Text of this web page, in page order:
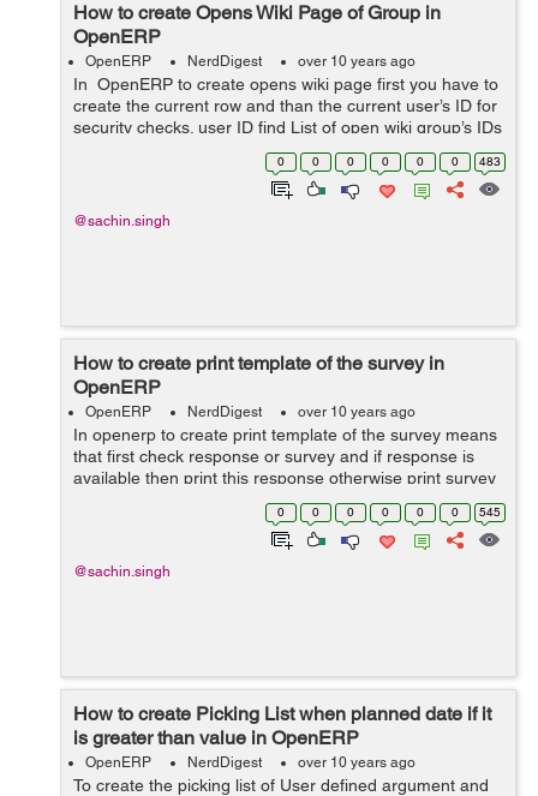
How to create Opens Wiki Page of Group in
OpenERP
OpenERP NerdDigest over 10 years ago
In OpenERP to create opens wiki page first you have to
create the current row and than the current user’s ID for
security checks. user ID find List of open wiki group’s IDs
and also maps the dictionary of open wiki window on
0 0 0 0 0 0 483
@sachin.singh
How to create print template of the survey in
OpenERP
OpenERP NerdDigest over 10 years ago
In openerp to create print template of the survey means
that first check response or survey and if response is
available then print this response otherwise print survey
form and the current row, from the database cursor and
0 0 0 0 0 0 545
@sachin.singh
How to create Picking List when planned date if it
is greater than value in OpenERP
OpenERP NerdDigest over 10 years ago
To create the picking list of User defined argument and